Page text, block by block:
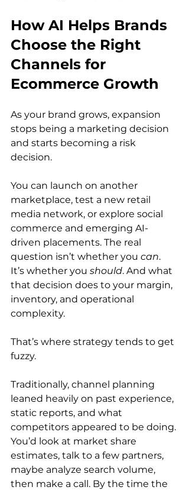
How AI Helps Brands
Choose the Right
Channels for
Ecommerce Growth
As your brand grows, expansion
stops being a marketing decision
and starts becoming a risk
decision.
You can launch on another
marketplace, test a new retail
media network, or explore social
commerce and emerging AI-
driven placements. The real
question isn’t whether you can.
It’s whether you should. And what
that decision does to your margin,
inventory, and operational
complexity.
That’s where strategy tends to get
fuzzy.
Traditionally, channel planning
leaned heavily on past experience,
static reports, and what
competitors appeared to be doing.
You’d look at market share
estimates, talk to a few partners,
maybe analyze search volume,
then make a call. By the time the